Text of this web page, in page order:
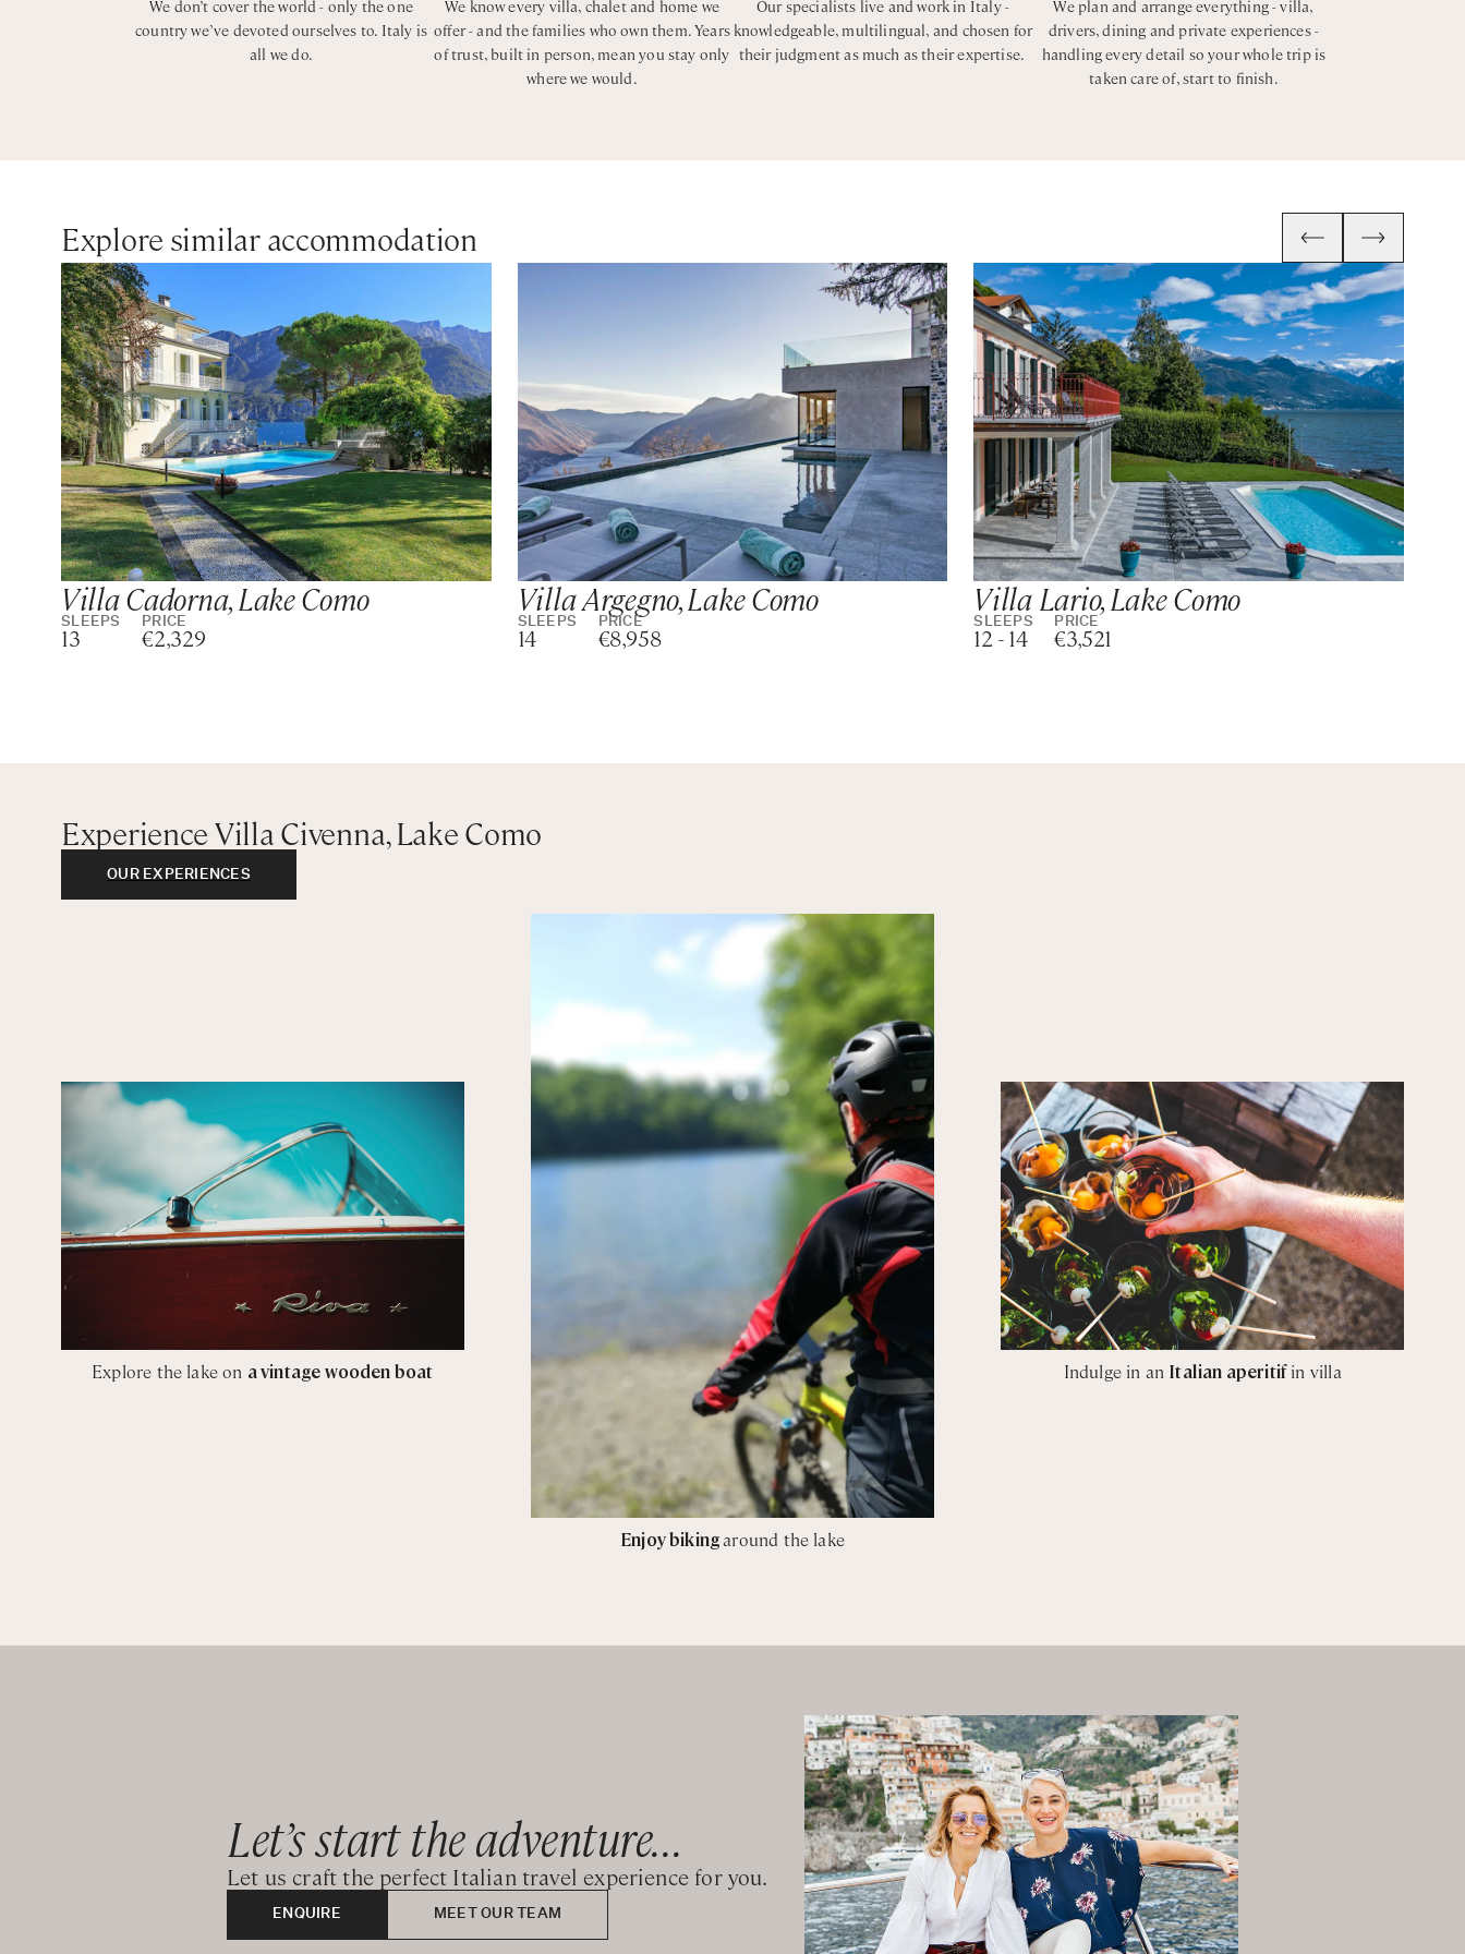
We don’t cover the world - only the one
country we’ve devoted ourselves to. Italy is
all we do.
We know every villa, chalet and home we
offer - and the families who own them. Years
of trust, built in person, mean you stay only
where we would.
Our specialists live and work in Italy -
knowledgeable, multilingual, and chosen for
their judgment as much as their expertise.
We plan and arrange everything - villa,
drivers, dining and private experiences -
handling every detail so your whole trip is
taken care of, start to finish.
Explore similar accommodation
Villa Cadorna, Lake Como
SLEEPS
13
PRICE
€2,329
Villa Argegno, Lake Como
SLEEPS
14
PRICE
€8,958
Villa Lario, Lake Como
SLEEPS
12 - 14
PRICE
€3,521
Experience Villa Civenna, Lake Como
OUR EXPERIENCES
Explore the lake on a vintage wooden boat
Enjoy bikingaround the lake
Indulge in an Italian aperitifin villa
Let’s start the adventure...
Let us craft the perfect Italian travel experience for you.
ENQUIRE MEET OUR TEAM